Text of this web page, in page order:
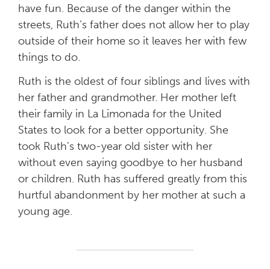
have fun. Because of the danger within the
streets, Ruth’s father does not allow her to play
outside of their home so it leaves her with few
things to do.
Ruth is the oldest of four siblings and lives with
her father and grandmother. Her mother left
their family in La Limonada for the United
States to look for a better opportunity. She
took Ruth’s two-year old sister with her
without even saying goodbye to her husband
or children. Ruth has suffered greatly from this
hurtful abandonment by her mother at such a
young age.